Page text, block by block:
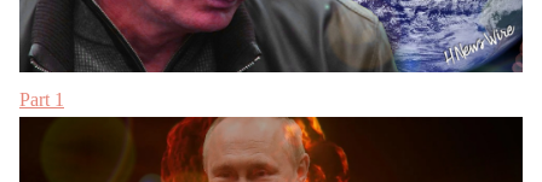
Part 1